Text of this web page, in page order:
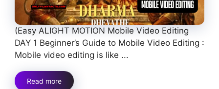
(Easy ALIGHT MOTION Mobile Video Editing
DAY 1 Beginner’s Guide to Mobile Video Editing :
Mobile video editing is like ...
Read more